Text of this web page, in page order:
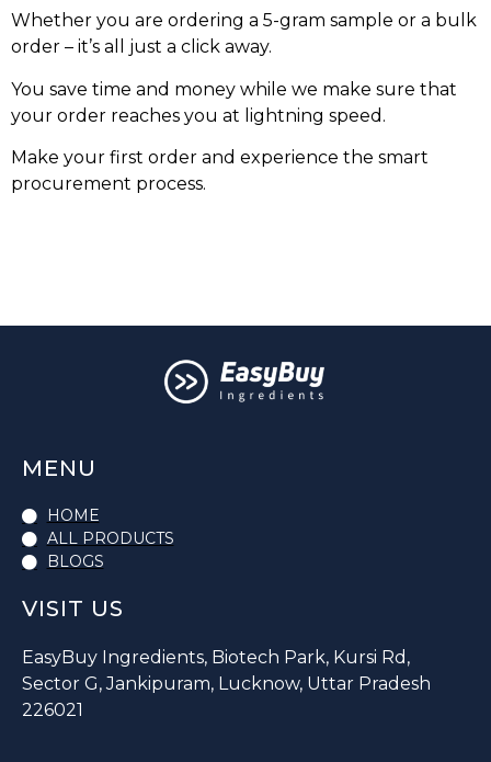
Whether you are ordering a 5-gram sample or a bulk
order – it’s all just a click away.
You save time and money while we make sure that
your order reaches you at lightning speed.
Make your first order and experience the smart
procurement process.
MENU
HOME
ALL PRODUCTS
BLOGS
VISIT US
EasyBuy Ingredients, Biotech Park, Kursi Rd,
Sector G, Jankipuram, Lucknow, Uttar Pradesh
226021